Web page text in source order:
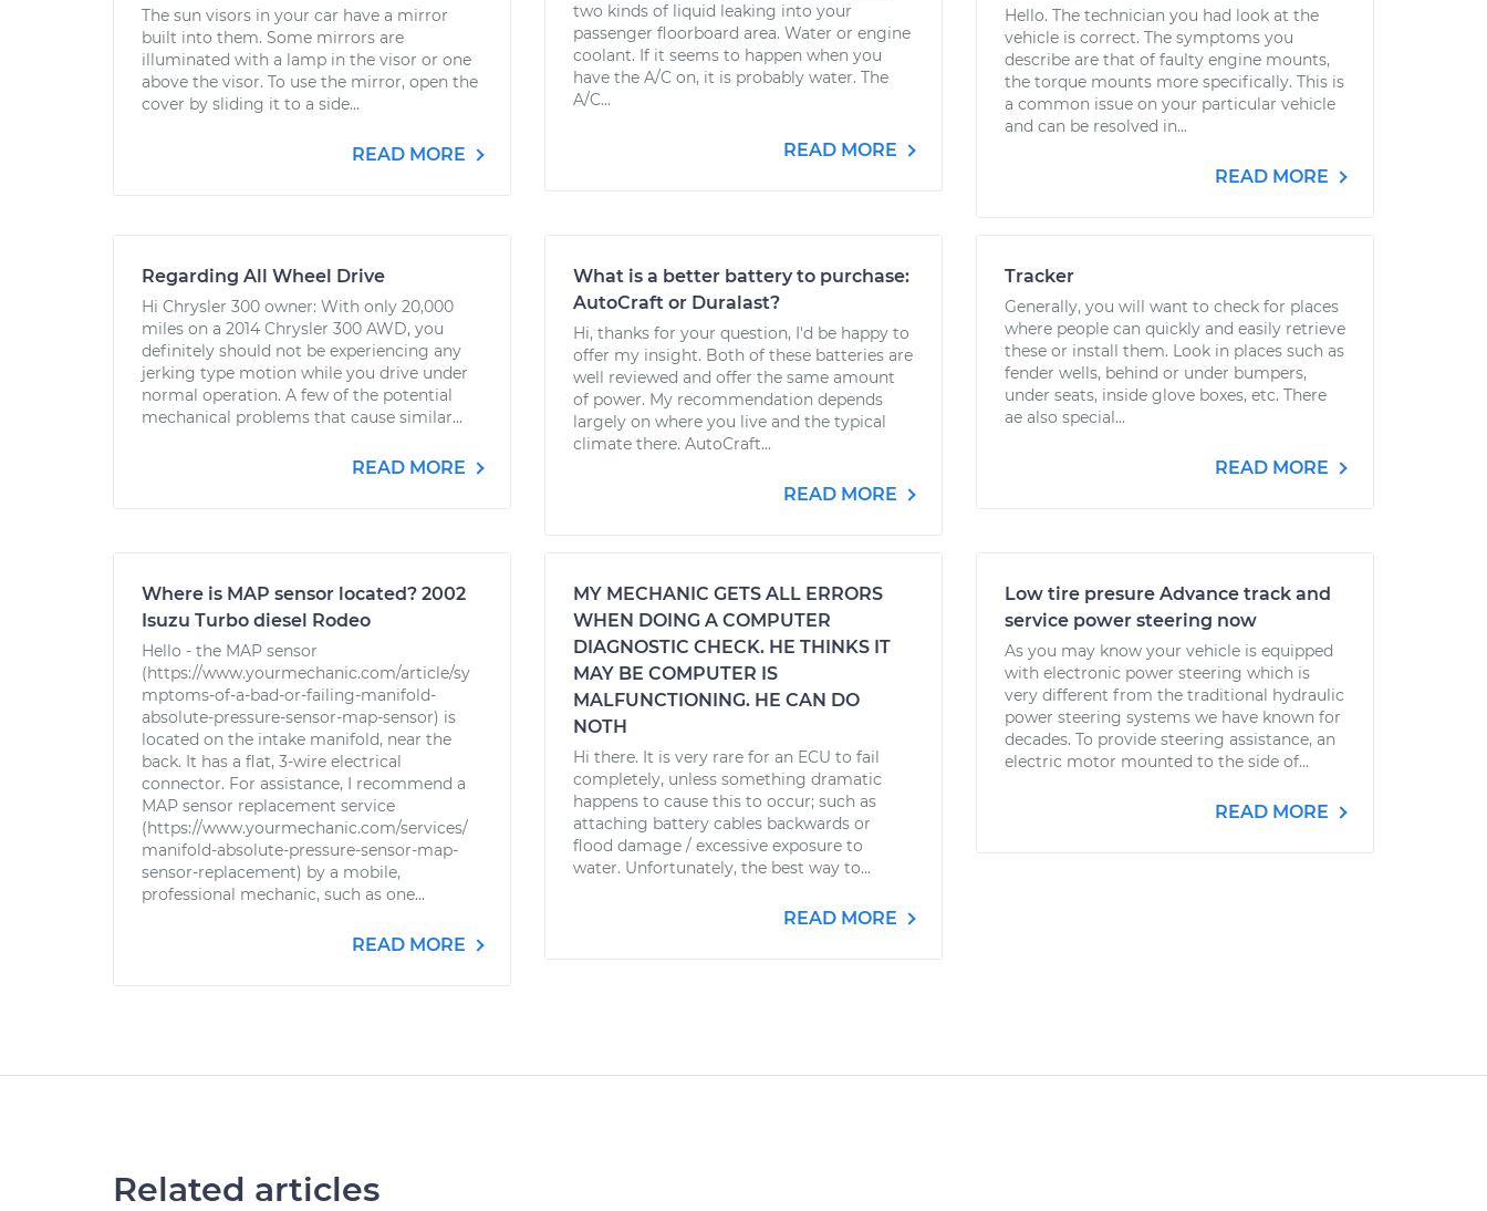
The sun visors in your car have a mirror
built into them. Some mirrors are
illuminated with a lamp in the visor or one
above the visor. To use the mirror, open the
cover by sliding it to a side...
READ MORE
two kinds of liquid leaking into your
passenger floorboard area. Water or engine
coolant. If it seems to happen when you
have the A/C on, it is probably water. The
A/C...
READ MORE
Hello. The technician you had look at the
vehicle is correct. The symptoms you
describe are that of faulty engine mounts,
the torque mounts more specifically. This is
a common issue on your particular vehicle
and can be resolved in...
READ MORE
Regarding All Wheel Drive
Hi Chrysler 300 owner: With only 20,000
miles on a 2014 Chrysler 300 AWD, you
definitely should not be experiencing any
jerking type motion while you drive under
normal operation. A few of the potential
mechanical problems that cause similar...
READ MORE
What is a better battery to purchase:
AutoCraft or Duralast?
Hi, thanks for your question, I'd be happy to
offer my insight. Both of these batteries are
well reviewed and offer the same amount
of power. My recommendation depends
largely on where you live and the typical
climate there. AutoCraft...
READ MORE
Tracker
Generally, you will want to check for places
where people can quickly and easily retrieve
these or install them. Look in places such as
fender wells, behind or under bumpers,
under seats, inside glove boxes, etc. There
ae also special...
READ MORE
Where is MAP sensor located? 2002
Isuzu Turbo diesel Rodeo
Hello - the MAP sensor
(https://www.yourmechanic.com/article/sy
mptoms-of-a-bad-or-failing-manifold-
absolute-pressure-sensor-map-sensor) is
located on the intake manifold, near the
back. It has a flat, 3-wire electrical
connector. For assistance, I recommend a
MAP sensor replacement service
(https://www.yourmechanic.com/services/
manifold-absolute-pressure-sensor-map-
sensor-replacement) by a mobile,
professional mechanic, such as one...
READ MORE
MY MECHANIC GETS ALL ERRORS
WHEN DOING A COMPUTER
DIAGNOSTIC CHECK. HE THINKS IT
MAY BE COMPUTER IS
MALFUNCTIONING. HE CAN DO
NOTH
Hi there. It is very rare for an ECU to fail
completely, unless something dramatic
happens to cause this to occur; such as
attaching battery cables backwards or
flood damage / excessive exposure to
water. Unfortunately, the best way to...
READ MORE
Low tire presure Advance track and
service power steering now
As you may know your vehicle is equipped
with electronic power steering which is
very different from the traditional hydraulic
power steering systems we have known for
decades. To provide steering assistance, an
electric motor mounted to the side of...
READ MORE
Related articles